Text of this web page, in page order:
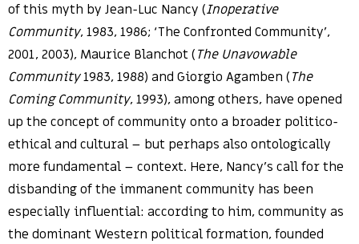
of this myth by Jean-Luc Nancy (Inoperative
Community, 1983, 1986; ‘The Confronted Community’,
2001, 2003), Maurice Blanchot (The Unavowable
Community1983, 1988) and Giorgio Agamben (The
Coming Community, 1993), among others, have opened
up the concept of community onto a broader politico-
ethical and cultural – but perhaps also ontologically
more fundamental – context. Here, Nancy’s call for the
disbanding of the immanent community has been
especially influential: according to him, community as
the dominant Western political formation, founded